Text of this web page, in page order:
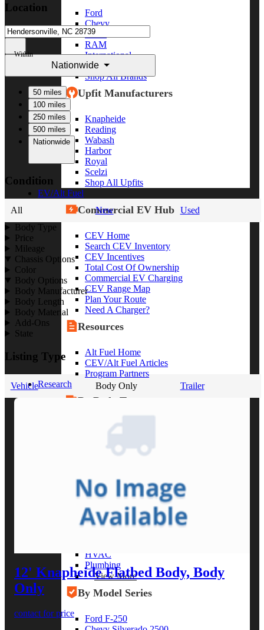
Ford
Chevy
GMC
RAM
International
Freightliner
Shop All Brands
Upfit Manufacturers
Knapheide
Reading
Wabash
Harbor
Royal
Scelzi
Shop All Upfits
EV/Alt Fuel
Commercial EV Hub
CEV Home
Search CEV Inventory
CEV Incentives
Total Cost Of Ownership
Commercial EV Charging
CEV Range Map
Plan Your Route
Need A Charger?
Resources
Alt Fuel Home
CEV/Alt Fuel Articles
Program Partners
Research
By Body Type
Service Truck
Dump Truck
Cargo Van
View More
By Vocation
Construction
HVAC
Plumbing
View More
By Model Series
Ford F-250
Location
Within
Nationwide
50 miles
100 miles
250 miles
500 miles
Nationwide
Condition
All New
Used
Body Type
Price
Mileage
Chassis Options
Color
Body Options
Body Manufacturer
Body Length
Body Material
Add-Ons
State
Listing Type
Vehicle Body Only Trailer
12' Knapheide Flatbed Body, Body
Only
contact for price